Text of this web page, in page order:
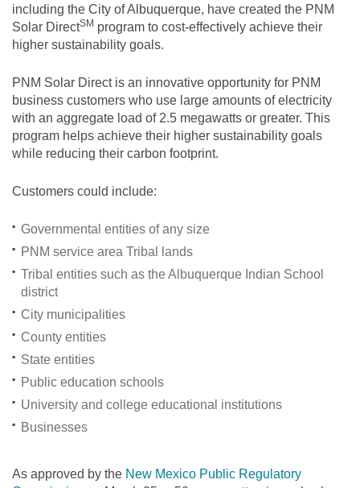
including the City of Albuquerque, have created the PNM
Solar DirectSM program to cost-effectively achieve their
higher sustainability goals.
PNM Solar Direct is an innovative opportunity for PNM
business customers who use large amounts of electricity
with an aggregate load of 2.5 megawatts or greater. This
program helps achieve their higher sustainability goals
while reducing their carbon footprint.
Customers could include:
Governmental entities of any size
PNM service area Tribal lands
Tribal entities such as the Albuquerque Indian School
district
City municipalities
County entities
State entities
Public education schools
University and college educational institutions
Businesses
As approved by the New Mexico Public Regulatory